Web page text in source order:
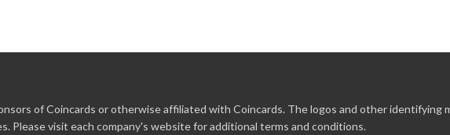
of Coincards or otherwise affiliated with Coincards. The logos and other identifying
Please visit each company's website for additional terms and conditions.